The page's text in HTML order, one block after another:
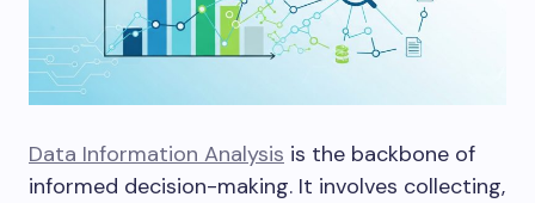
Data Information Analysis is the backbone of
informed decision-making. It involves collecting,